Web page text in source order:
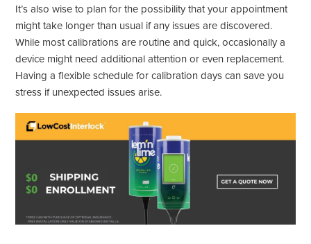
It’s also wise to plan for the possibility that your appointment
might take longer than usual if any issues are discovered.
While most calibrations are routine and quick, occasionally a
device might need additional attention or even replacement.
Having a flexible schedule for calibration days can save you
stress if unexpected issues arise.